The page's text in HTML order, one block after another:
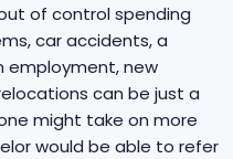
of control spending
car accidents, a
employment, new
can be just a
might take on more
would be able to refer